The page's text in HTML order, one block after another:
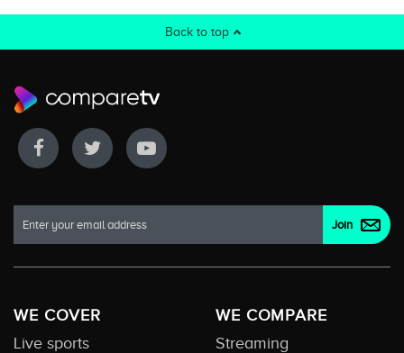
Back to top
WE COVER
Live sports
WE COMPARE
Streaming